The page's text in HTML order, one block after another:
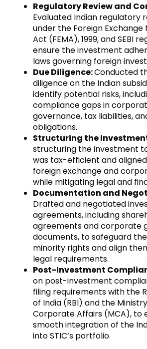
Regulatory Review and
Evaluated Indian regulatory
under the Foreign
Act (FEMA), 1999, and SEBI
ensure the investment
laws governing foreign
Due Diligence:Conducted
diligence on the Indian
identify potential risks,
compliance gaps in
governance, tax liabilities,
obligations.
Structuring the
structuring the investment
was tax-efficient and
foreign exchange and
while mitigating legal and
Documentation and
Drafted and negotiated
agreements, including
agreements and corporate
documents, to safeguard the
minority rights and align
legal requirements.
Post-Investment
on post-investment
filing requirements with the
of India (RBI) and the
Corporate Affairs (MCA), to
smooth integration of the
into STIC’s portfolio.